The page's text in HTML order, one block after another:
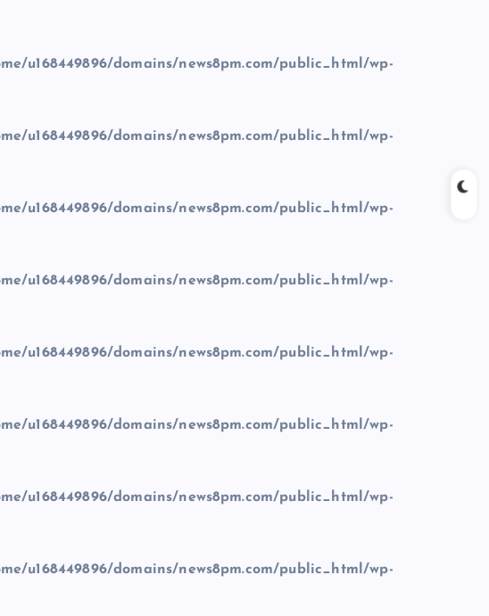
u168449896/domains/news8pm.com/public_html/wp-
u168449896/domains/news8pm.com/public_html/wp-
u168449896/domains/news8pm.com/public_html/wp-
u168449896/domains/news8pm.com/public_html/wp-
u168449896/domains/news8pm.com/public_html/wp-
u168449896/domains/news8pm.com/public_html/wp-
u168449896/domains/news8pm.com/public_html/wp-
u168449896/domains/news8pm.com/public_html/wp-